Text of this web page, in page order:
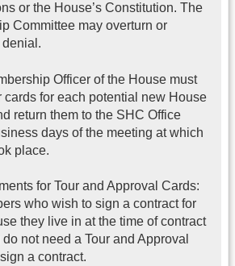
or the House’s Constitution. The
Committee may overturn or
Officer of the House must
cards for each potential new House
return them to the SHC Office
days of the meeting at which
place.
for Tour and Approval Cards:
who wish to sign a contract for
they live in at the time of contract
not need a Tour and Approval
a contract.